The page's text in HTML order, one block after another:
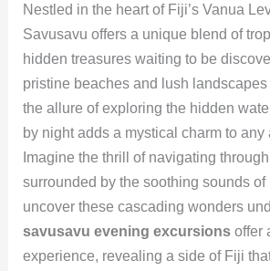
Nestled in the heart of Fiji’s Vanua
Savusavu offers a unique blend of
hidden treasures waiting to be
pristine beaches and lush
the allure of exploring the hidden
by night adds a mystical charm to any
Imagine the thrill of navigating
surrounded by the soothing sounds of
uncover these cascading wonders
savusavu evening excursionsoffer
experience, revealing a side of Fiji